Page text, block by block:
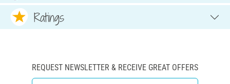
Ratings
REQUEST NEWSLETTER & RECEIVE GREAT OFFERS